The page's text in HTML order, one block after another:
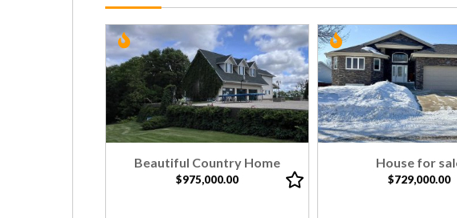
Beautiful Country Home
$975,000.00
House for
$729,000.00